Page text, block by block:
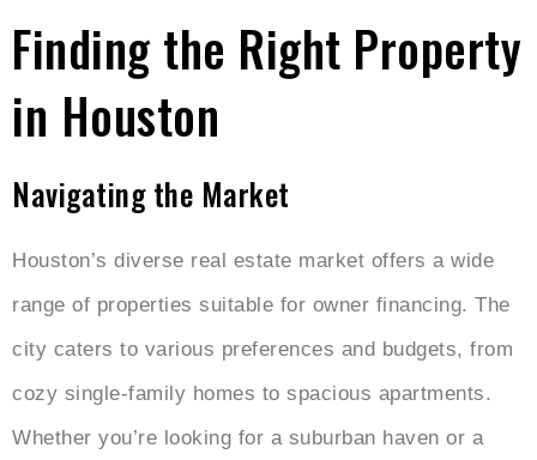
Finding the Right Property
in Houston
Navigating the Market
Houston’s diverse real estate market offers a wide
range of properties suitable for owner financing. The
city caters to various preferences and budgets, from
cozy single-family homes to spacious apartments.
Whether you’re looking for a suburban haven or a